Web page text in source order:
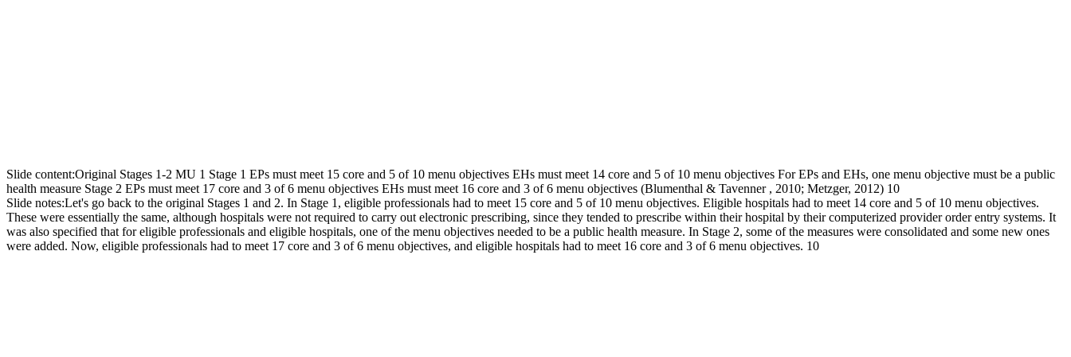
Slide content:Original Stages 1-2 MU 1 Stage 1 EPs must meet 15 core and 5 of 10 menu objectives EHs must meet 14 core and 5 of 10 menu objectives For EPs and EHs, one menu objective must be a public
health measure Stage 2 EPs must meet 17 core and 3 of 6 menu objectives EHs must meet 16 core and 3 of 6 menu objectives (Blumenthal & Tavenner , 2010; Metzger, 2012) 10
Slide notes:Let's go back to the original Stages 1 and 2. In Stage 1, eligible professionals had to meet 15 core and 5 of 10 menu objectives. Eligible hospitals had to meet 14 core and 5 of 10 menu objectives.
These were essentially the same, although hospitals were not required to carry out electronic prescribing, since they tended to prescribe within their hospital by their computerized provider order entry systems. It
was also specified that for eligible professionals and eligible hospitals, one of the menu objectives needed to be a public health measure. In Stage 2, some of the measures were consolidated and some new ones
were added. Now, eligible professionals had to meet 17 core and 3 of 6 menu objectives, and eligible hospitals had to meet 16 core and 3 of 6 menu objectives. 10